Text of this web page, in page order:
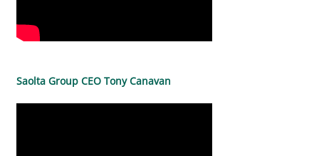
Saolta Group CEO Tony Canavan